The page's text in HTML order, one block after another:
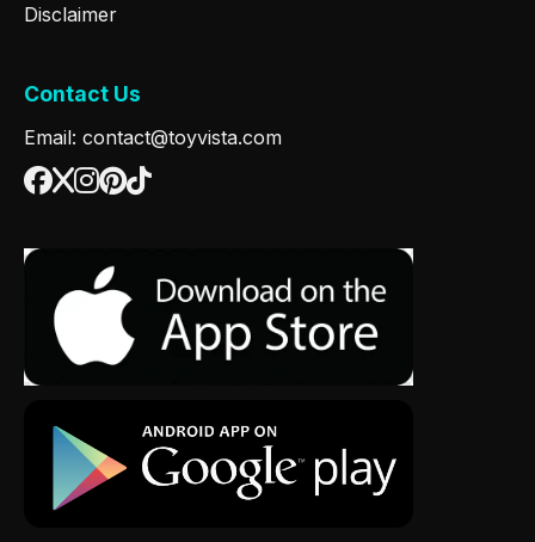
Disclaimer
Contact Us
Email: contact@toyvista.com